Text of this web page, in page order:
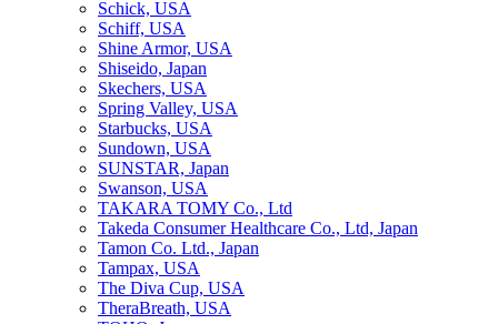
Schick, USA
Schiff, USA
Shine Armor, USA
Shiseido, Japan
Skechers, USA
Spring Valley, USA
Starbucks, USA
Sundown, USA
SUNSTAR, Japan
Swanson, USA
TAKARA TOMY Co., Ltd
Takeda Consumer Healthcare Co., Ltd, Japan
Tamon Co. Ltd., Japan
Tampax, USA
The Diva Cup, USA
TheraBreath, USA